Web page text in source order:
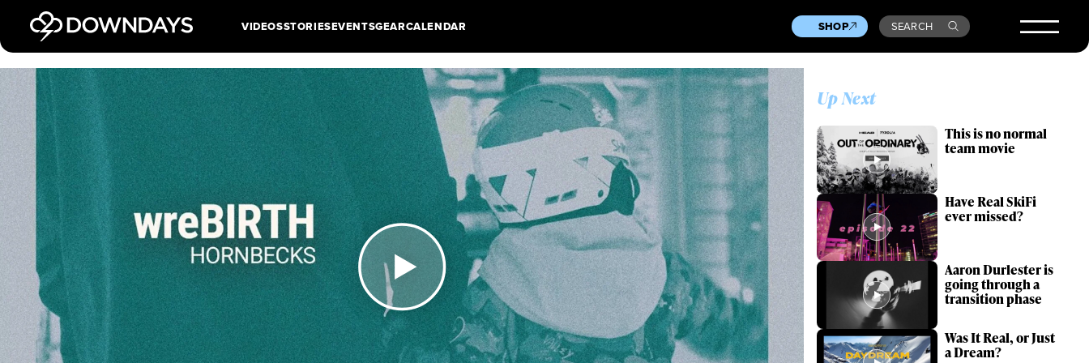
VIDEOSSTORIESEVENTSGEARCALENDAR SHOP SEARCH
Up Next
This is no normal
team movie
Have Real SkiFi
ever missed?
Aaron Durlester is
going through a
transition phase
Was It Real, or Just
a Dream?